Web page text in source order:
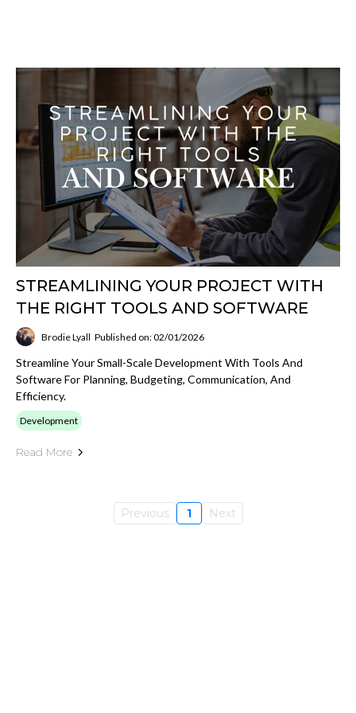
STREAMLINING YOUR PROJECT WITH
THE RIGHT TOOLS AND SOFTWARE
Brodie Lyall Published on: 02/01/2026
Streamline Your Small-Scale Development With Tools And
Software For Planning, Budgeting, Communication, And
Efficiency.
Development
Read More
Previous 1 Next